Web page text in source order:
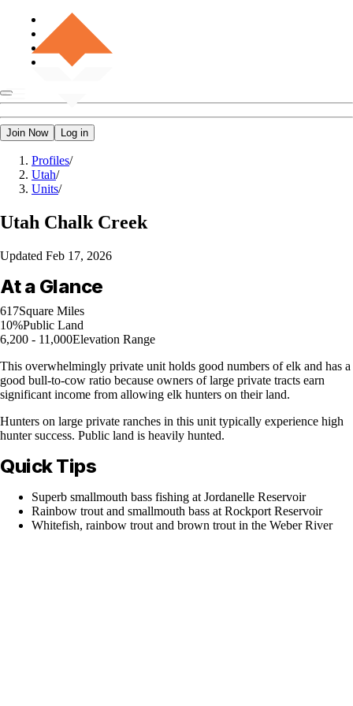
Join Now Log in
Profiles/
Utah/
Units/
Utah Chalk Creek
Updated Feb 17, 2026
At a Glance
617Square Miles
10%Public Land
6,200 - 11,000Elevation Range
This overwhelmingly private unit holds good numbers of elk and has a
good bull-to-cow ratio because owners of large private tracts earn
significant income from allowing elk hunters on their land.
Hunters on large private ranches in this unit typically experience high
hunter success. Public land is heavily hunted.
Quick Tips
Superb smallmouth bass fishing at Jordanelle Reservoir
Rainbow trout and smallmouth bass at Rockport Reservoir
Whitefish, rainbow trout and brown trout in the Weber River